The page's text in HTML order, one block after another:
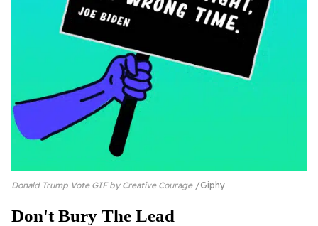
Donald Trump Vote GIF by Creative Courage Giphy
Don't Bury The Lead